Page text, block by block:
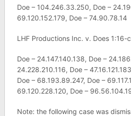
Doe – 104.246.33.250, Doe –
69.120.152.179, Doe – 74.90.78.14
LHF Productions Inc. v. Does 1:16-
Doe – 24.147.140.138, Doe –
24.228.210.116, Doe –
Doe – 68.193.89.247, Doe –
69.120.228.120, Doe –
Note: the following case was